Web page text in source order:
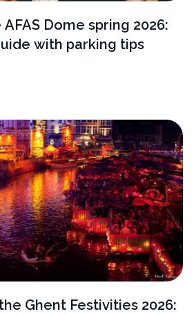
Dome spring 2026:
with parking tips
Ghent Festivities 2026: